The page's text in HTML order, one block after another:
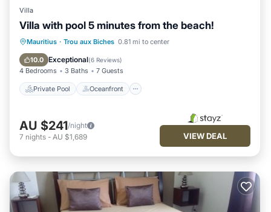
Villa
Villa with pool 5 minutes from the beach!
Mauritius · Trou aux Biches 0.81 mi to center
10.0 Exceptional(6 Reviews)
4 Bedrooms 3 Baths 7 Guests
Private Pool Oceanfront
Private Pool Oceanfront
Ocean View
AU $241/night
7 nights - AU $1,689 VIEW DEAL